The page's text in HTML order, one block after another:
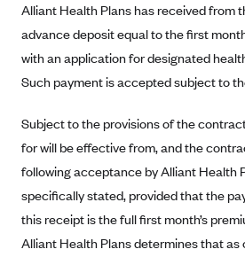
MetroPlus
Minuteman Health
Montana Health CO-OP
MVP Health Care (NY)
MVP Health Plan, Inc. (VT)
Neighborhood Health Plan
Alliant Health Plans has received from
advance deposit equal to the first
with an application for designated
Such payment is accepted subject to
Subject to the provisions of the
for will be effective from, and the
following acceptance by Alliant Health
specifically stated, provided that the
this receipt is the full first month’s
Alliant Health Plans determines that